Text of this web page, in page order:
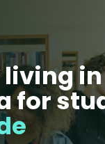
living in
for